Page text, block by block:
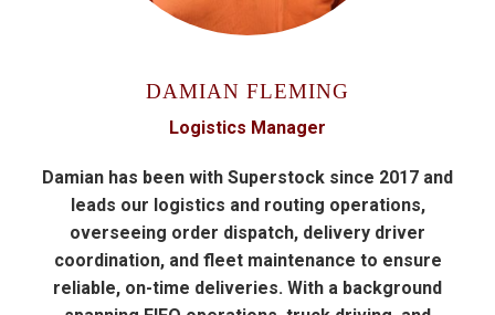
DAMIAN FLEMING
Logistics Manager
Damian has been with Superstock since 2017 and
leads our logistics and routing operations,
overseeing order dispatch, delivery driver
coordination, and fleet maintenance to ensure
reliable, on-time deliveries. With a background